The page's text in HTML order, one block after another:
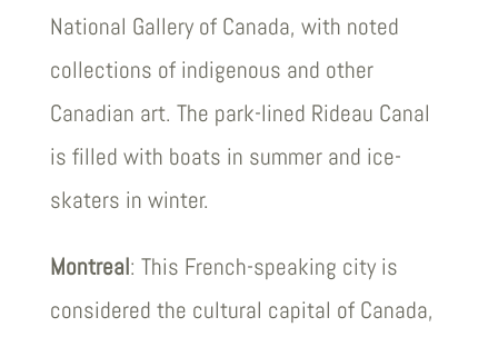
National Gallery of Canada, with noted
collections of indigenous and other
Canadian art. The park-lined Rideau Canal
is filled with boats in summer and ice-
skaters in winter.
Montreal: This French-speaking city is
considered the cultural capital of Canada,